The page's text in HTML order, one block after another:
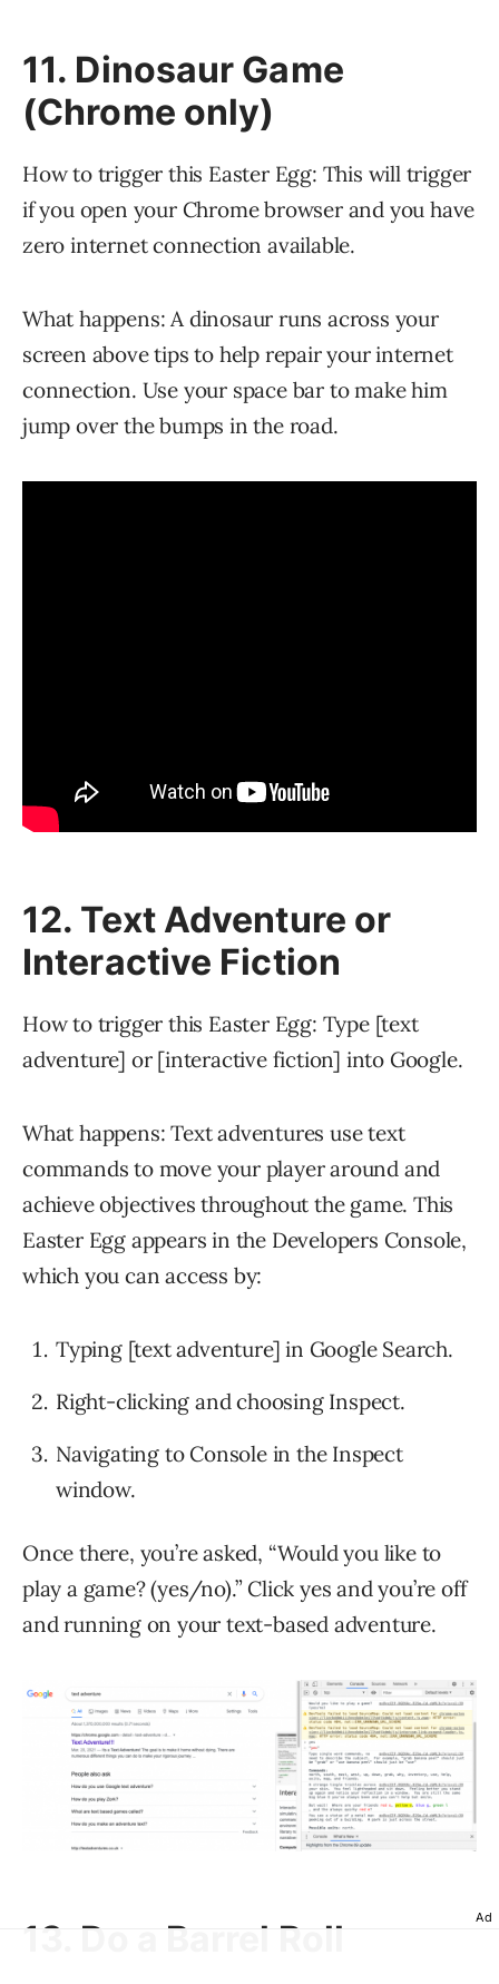
11. Dinosaur Game
(Chrome only)
How to trigger this Easter Egg: This will trigger
if you open your Chrome browser and you have
zero internet connection available.
What happens: A dinosaur runs across your
screen above tips to help repair your internet
connection. Use your space bar to make him
jump over the bumps in the road.
12. Text Adventure or
Interactive Fiction
How to trigger this Easter Egg: Type [text
adventure] or [interactive fiction] into Google.
What happens: Text adventures use text
commands to move your player around and
achieve objectives throughout the game. This
Easter Egg appears in the Developers Console,
which you can access by:
Typing [text adventure] in Google Search.
Right-clicking and choosing Inspect.
Navigating to Console in the Inspect
window.
Once there, you’re asked, “Would you like to
play a game? (yes/no).” Click yes and you’re off
and running on your text-based adventure.
13. Do a Barrel Roll Ad